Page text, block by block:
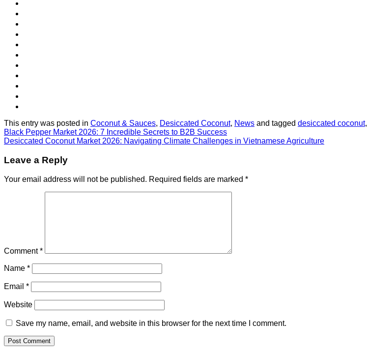
This entry was posted in Coconut & Sauces, Desiccated Coconut, News and tagged desiccated coconut,
Black Pepper Market 2026: 7 Incredible Secrets to B2B Success
Desiccated Coconut Market 2026: Navigating Climate Challenges in Vietnamese Agriculture
Leave a Reply
Your email address will not be published. Required fields are marked *
Comment*
Name *
Email *
Website
Save my name, email, and website in this browser for the next time I comment.